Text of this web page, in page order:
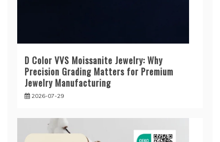
D Color VVS Moissanite Jewelry: Why
Precision Grading Matters for Premium
Jewelry Manufacturing
2026-07-29